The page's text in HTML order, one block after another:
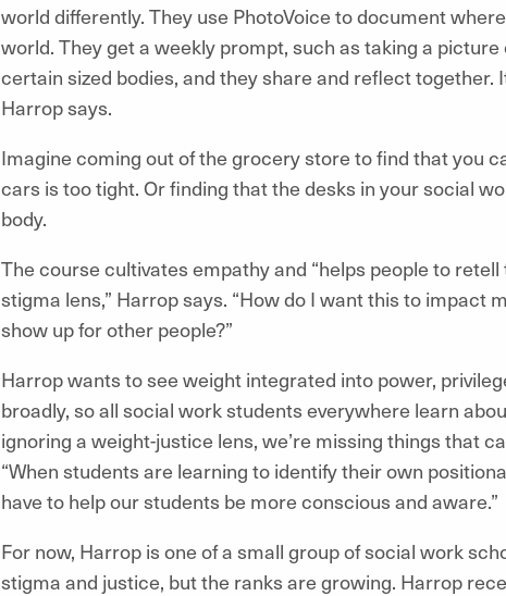
world differently. They use PhotoVoice to document
world. They get a weekly prompt, such as taking a
certain sized bodies, and they share and reflect together.
Harrop says.
Imagine coming out of the grocery store to find that you
cars is too tight. Or finding that the desks in your social
body.
The course cultivates empathy and “helps people to
stigma lens,” Harrop says. “How do I want this to impact
show up for other people?”
Harrop wants to see weight integrated into power,
broadly, so all social work students everywhere learn
ignoring a weight-justice lens, we’re missing things that
“When students are learning to identify their own
have to help our students be more conscious and aware.”
For now, Harrop is one of a small group of social work
stigma and justice, but the ranks are growing. Harrop